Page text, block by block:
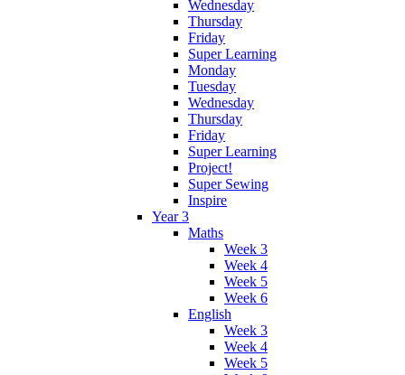
Wednesday
Thursday
Friday
Super Learning
Monday
Tuesday
Wednesday
Thursday
Friday
Super Learning
Project!
Super Sewing
Inspire
Year 3
Maths
Week 3
Week 4
Week 5
Week 6
English
Week 3
Week 4
Week 5